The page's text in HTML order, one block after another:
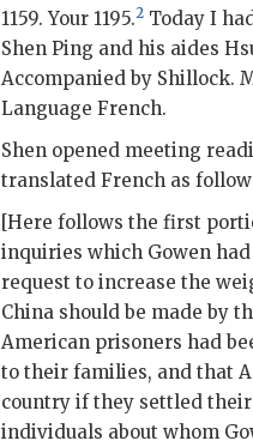
1159. Your 1195.2 Today I
Shen Ping and his aides
Accompanied by Shillock.
Language French.
Shen opened meeting
translated French as
[Here follows the first
inquiries which Gowen
request to increase the
China should be made by
American prisoners had
to their families, and that
country if they settled
individuals about whom